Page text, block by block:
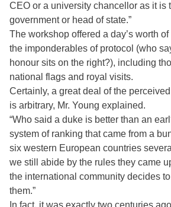
CEO or a university chancellor as it is
government or head of state.”
The workshop offered a day’s worth
the imponderables of protocol (who
honour sits on the right?), including
national flags and royal visits.
Certainly, a great deal of the
is arbitrary, Mr. Young explained.
“Who said a duke is better than an
system of ranking that came from a
six western European countries
we still abide by the rules they came
the international community decides
them.”